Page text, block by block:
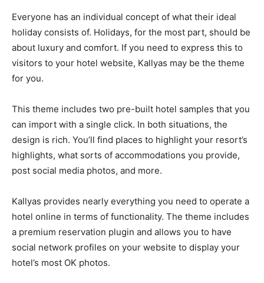
Everyone has an individual concept of what their ideal
holiday consists of. Holidays, for the most part, should be
about luxury and comfort. If you need to express this to
visitors to your hotel website, Kallyas may be the theme
for you.
This theme includes two pre-built hotel samples that you
can import with a single click. In both situations, the
design is rich. You’ll find places to highlight your resort’s
highlights, what sorts of accommodations you provide,
post social media photos, and more.
Kallyas provides nearly everything you need to operate a
hotel online in terms of functionality. The theme includes
a premium reservation plugin and allows you to have
social network profiles on your website to display your
hotel’s most OK photos.